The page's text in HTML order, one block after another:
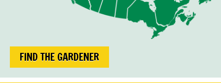
FIND THE GARDENER